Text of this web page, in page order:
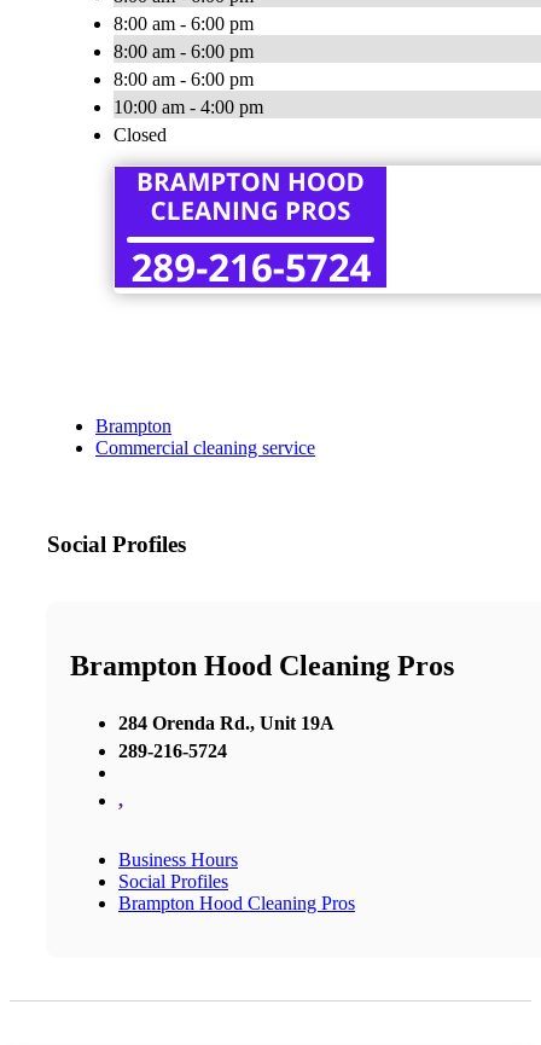
8:00 am - 6:00 pm
8:00 am - 6:00 pm
8:00 am - 6:00 pm
10:00 am - 4:00 pm
Closed
Brampton
Commercial cleaning service
Social Profiles
Brampton Hood Cleaning Pros
284 Orenda Rd., Unit 19A
289-216-5724
,
Business Hours
Social Profiles
Brampton Hood Cleaning Pros